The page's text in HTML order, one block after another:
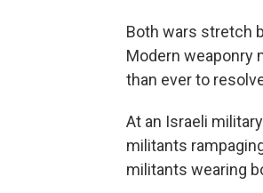
Both wars stretch
Modern weaponry
than ever to
At an Israeli
militants
militants wearing